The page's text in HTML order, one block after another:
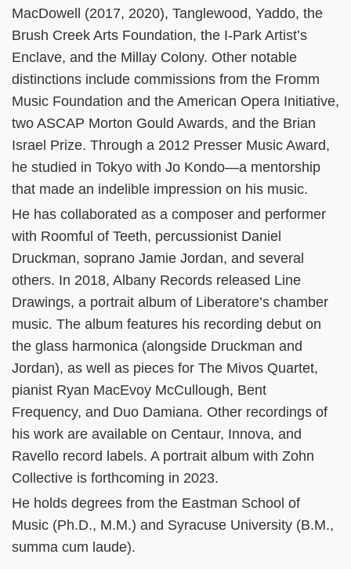
MacDowell (2017, 2020), Tanglewood, Yaddo, the
Brush Creek Arts Foundation, the I-Park Artist’s
Enclave, and the Millay Colony. Other notable
distinctions include commissions from the Fromm
Music Foundation and the American Opera Initiative,
two ASCAP Morton Gould Awards, and the Brian
Israel Prize. Through a 2012 Presser Music Award,
he studied in Tokyo with Jo Kondo—a mentorship
that made an indelible impression on his music.
He has collaborated as a composer and performer
with Roomful of Teeth, percussionist Daniel
Druckman, soprano Jamie Jordan, and several
others. In 2018, Albany Records released Line
Drawings, a portrait album of Liberatore’s chamber
music. The album features his recording debut on
the glass harmonica (alongside Druckman and
Jordan), as well as pieces for The Mivos Quartet,
pianist Ryan MacEvoy McCullough, Bent
Frequency, and Duo Damiana. Other recordings of
his work are available on Centaur, Innova, and
Ravello record labels. A portrait album with Zohn
Collective is forthcoming in 2023.
He holds degrees from the Eastman School of
Music (Ph.D., M.M.) and Syracuse University (B.M.,
summa cum laude).